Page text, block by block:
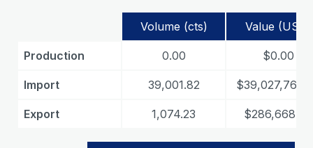
Volume (cts) Value (USD)
Production 0.00 $0.00
Import 39,001.82
Export 1,074.23 $286,668.84